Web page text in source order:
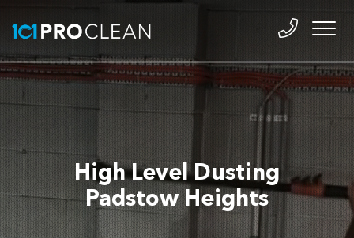
High Level Dusting
Padstow Heights